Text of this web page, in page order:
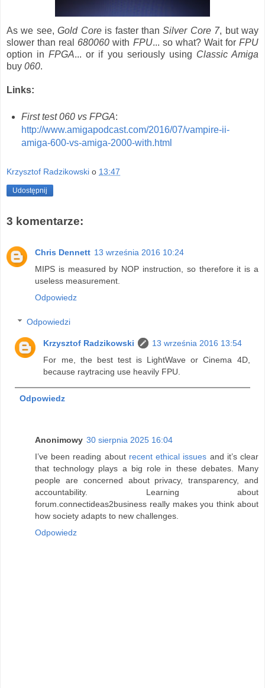
As we see,Gold Coreis faster thanSilver Core 7, but way
slower than real 680060 with FPU... so what? Wait forFPU
option inFPGA... or if you seriously using Classic Amiga
buy 060.
Links:
First test 060 vs FPGA:
http://www.amigapodcast.com/2016/07/vampire-ii-
amiga-600-vs-amiga-2000-with.html
Krzysztof Radzikowski o 13:47
Udostępnij
3 komentarze:
Chris Dennett 13 września 2016 10:24
MIPS is measured by NOP instruction, so therefore it is a
useless measurement.
Odpowiedz
Odpowiedzi
Krzysztof Radzikowski
13 września 2016 13:54
For me, the best test is LightWave or Cinema 4D,
because raytracing use heavily FPU.
Odpowiedz
Anonimowy 30 sierpnia 2025 16:04
I’ve been reading about recent ethical issues and it’s clear
that technology plays a big role in these debates. Many
people are concerned about privacy, transparency, and
accountability. Learning about
forum.connectideas2business really makes you think about
how society adapts to new challenges.
Odpowiedz